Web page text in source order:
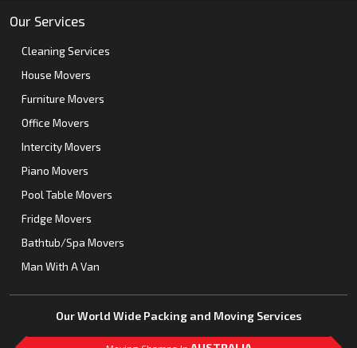
Our Services
Cleaning Services
House Movers
Furniture Movers
Office Movers
Intercity Movers
Piano Movers
Pool Table Movers
Fridge Movers
Bathtub/Spa Movers
Man With A Van
Our World Wide Packing and Moving Services